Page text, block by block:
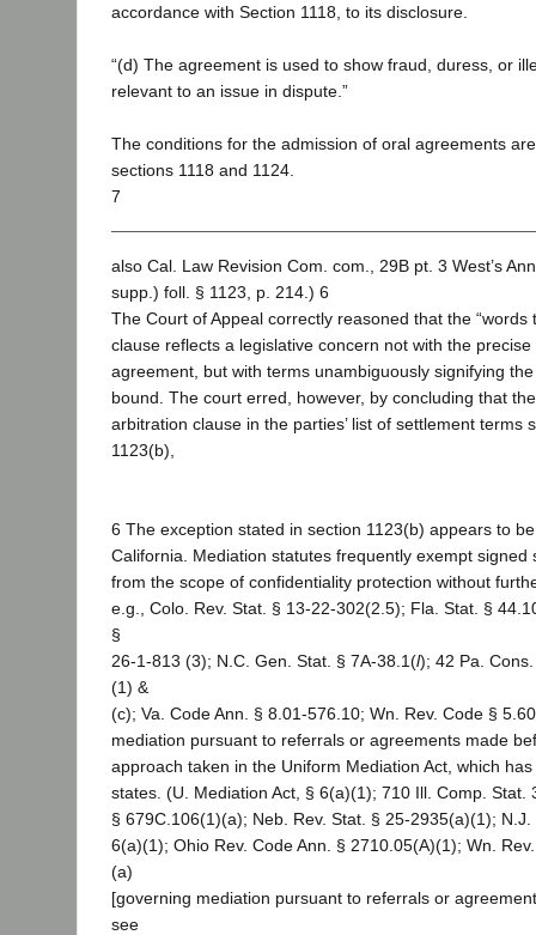
accordance with Section 1118, to its disclosure.
“(d) The agreement is used to show fraud, duress, or
relevant to an issue in dispute.”
The conditions for the admission of oral agreements
sections 1118 and 1124.
7
also Cal. Law Revision Com. com., 29B pt. 3 West’s
supp.) foll. § 1123, p. 214.) 6
The Court of Appeal correctly reasoned that the “words
clause reflects a legislative concern not with the
agreement, but with terms unambiguously signifying the
bound. The court erred, however, by concluding that
arbitration clause in the parties’ list of settlement terms
1123(b),
6 The exception stated in section 1123(b) appears to
California. Mediation statutes frequently exempt signed
from the scope of confidentiality protection without
e.g., Colo. Rev. Stat. § 13-22-302(2.5); Fla. Stat. §
§
26-1-813 (3); N.C. Gen. Stat. § 7A-38.1(l); 42 Pa.
(1) &
(c); Va. Code Ann. § 8.01-576.10; Wn. Rev. Code §
mediation pursuant to referrals or agreements made
approach taken in the Uniform Mediation Act, which
states. (U. Mediation Act, § 6(a)(1); 710 Ill. Comp. Stat.
§ 679C.106(1)(a); Neb. Rev. Stat. § 25-2935(a)(1);
6(a)(1); Ohio Rev. Code Ann. § 2710.05(A)(1); Wn.
(a)
[governing mediation pursuant to referrals or
see